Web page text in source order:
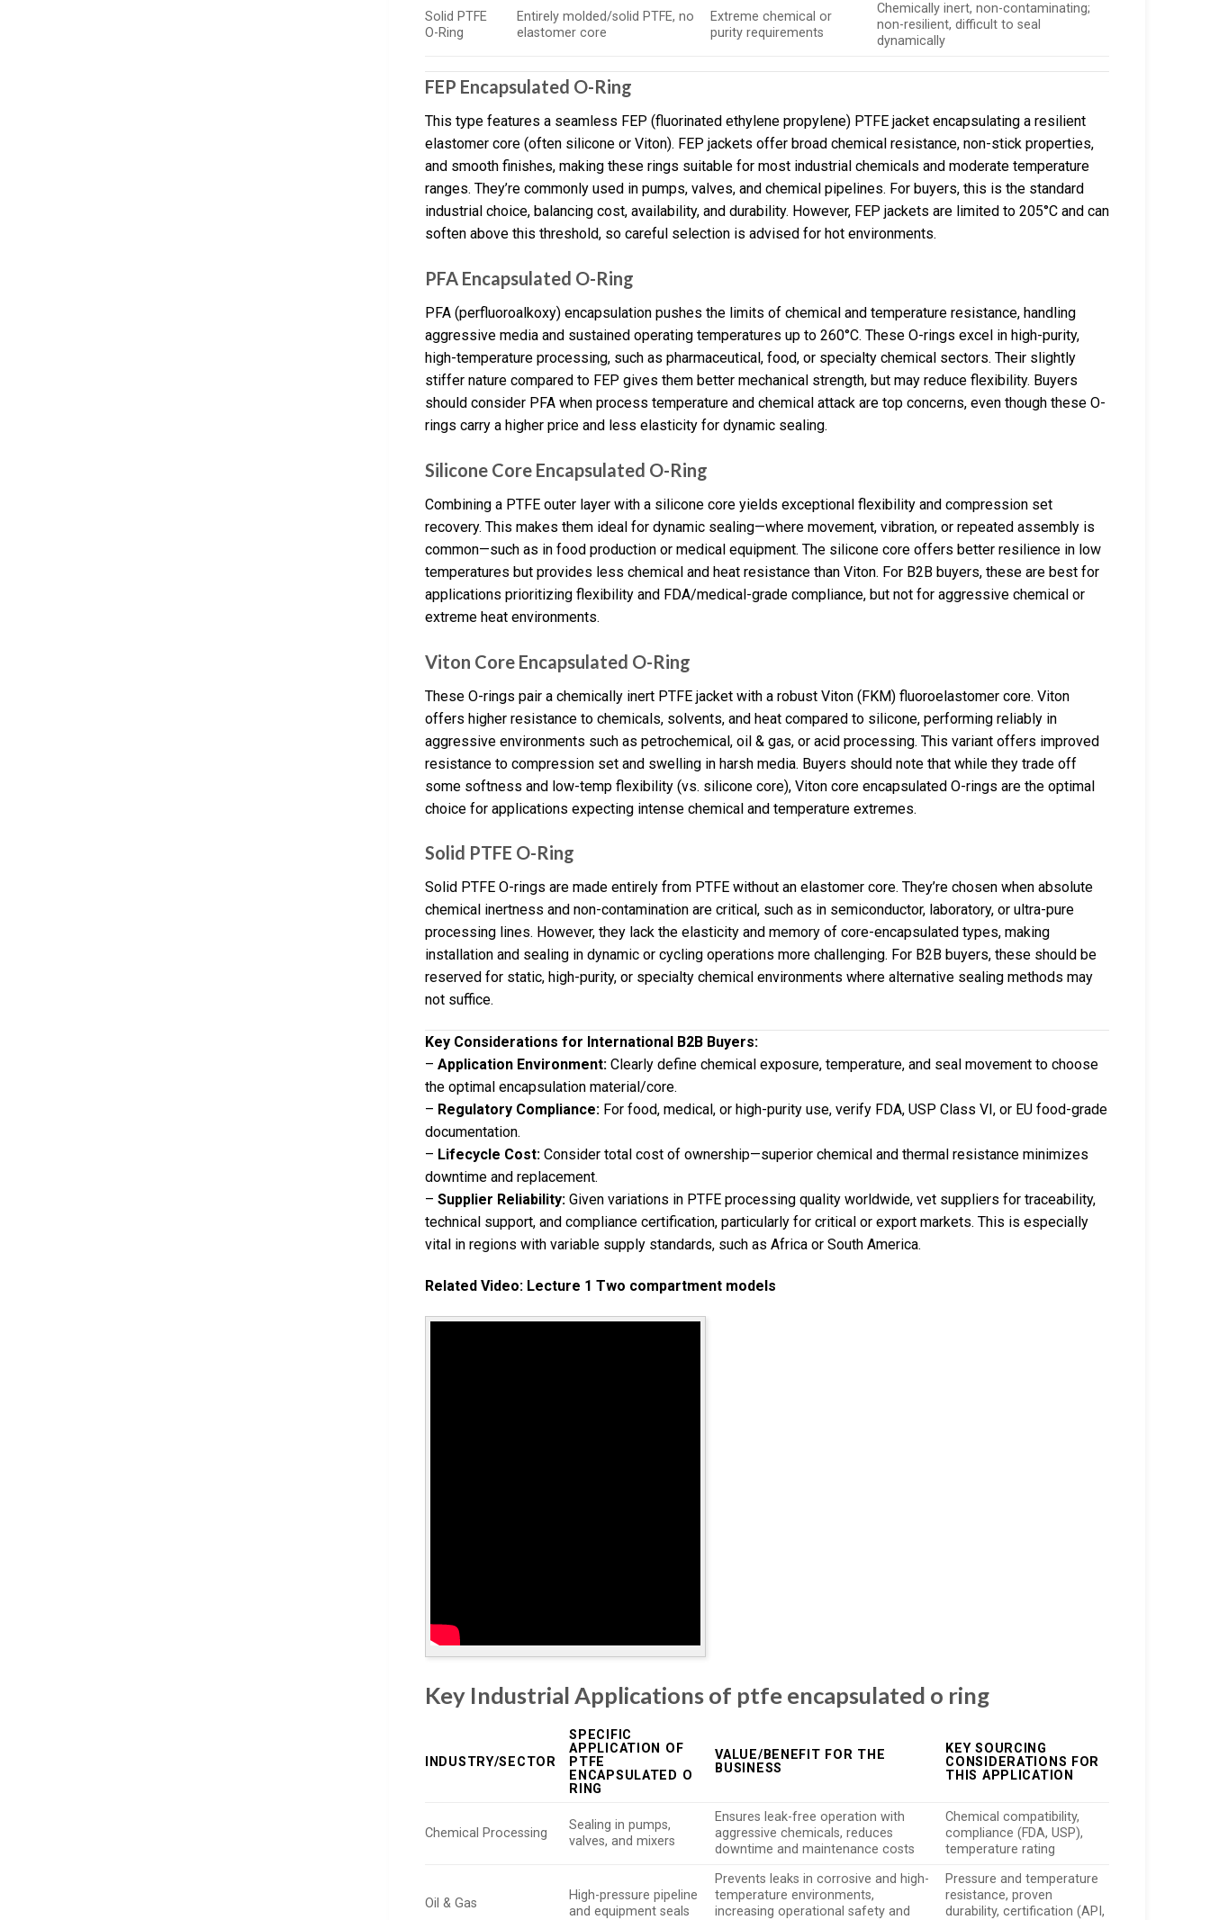
Solid PTFE
O-Ring
Entirely molded/solid PTFE, no
elastomer core
Extreme chemical or
purity requirements
Chemically inert, non-contaminating;
non-resilient, difficult to seal
dynamically
FEP Encapsulated O-Ring
This type features a seamless FEP (fluorinated ethylene propylene) PTFE jacket encapsulating a resilient
elastomer core (often silicone or Viton). FEP jackets offer broad chemical resistance, non-stick properties,
and smooth finishes, making these rings suitable for most industrial chemicals and moderate temperature
ranges. They’re commonly used in pumps, valves, and chemical pipelines. For buyers, this is the standard
industrial choice, balancing cost, availability, and durability. However, FEP jackets are limited to 205°C and can
soften above this threshold, so careful selection is advised for hot environments.
PFA Encapsulated O-Ring
PFA (perfluoroalkoxy) encapsulation pushes the limits of chemical and temperature resistance, handling
aggressive media and sustained operating temperatures up to 260°C. These O-rings excel in high-purity,
high-temperature processing, such as pharmaceutical, food, or specialty chemical sectors. Their slightly
stiffer nature compared to FEP gives them better mechanical strength, but may reduce flexibility. Buyers
should consider PFA when process temperature and chemical attack are top concerns, even though these O-
rings carry a higher price and less elasticity for dynamic sealing.
Silicone Core Encapsulated O-Ring
Combining a PTFE outer layer with a silicone core yields exceptional flexibility and compression set
recovery. This makes them ideal for dynamic sealing—where movement, vibration, or repeated assembly is
common—such as in food production or medical equipment. The silicone core offers better resilience in low
temperatures but provides less chemical and heat resistance than Viton. For B2B buyers, these are best for
applications prioritizing flexibility and FDA/medical-grade compliance, but not for aggressive chemical or
extreme heat environments.
Viton Core Encapsulated O-Ring
These O-rings pair a chemically inert PTFE jacket with a robust Viton (FKM) fluoroelastomer core. Viton
offers higher resistance to chemicals, solvents, and heat compared to silicone, performing reliably in
aggressive environments such as petrochemical, oil & gas, or acid processing. This variant offers improved
resistance to compression set and swelling in harsh media. Buyers should note that while they trade off
some softness and low-temp flexibility (vs. silicone core), Viton core encapsulated O-rings are the optimal
choice for applications expecting intense chemical and temperature extremes.
Solid PTFE O-Ring
Solid PTFE O-rings are made entirely from PTFE without an elastomer core. They’re chosen when absolute
chemical inertness and non-contamination are critical, such as in semiconductor, laboratory, or ultra-pure
processing lines. However, they lack the elasticity and memory of core-encapsulated types, making
installation and sealing in dynamic or cycling operations more challenging. For B2B buyers, these should be
reserved for static, high-purity, or specialty chemical environments where alternative sealing methods may
not suffice.
Key Considerations for International B2B Buyers:
– Application Environment: Clearly define chemical exposure, temperature, and seal movement to choose
the optimal encapsulation material/core.
– Regulatory Compliance: For food, medical, or high-purity use, verify FDA, USP Class VI, or EU food-grade
documentation.
– Lifecycle Cost: Consider total cost of ownership—superior chemical and thermal resistance minimizes
downtime and replacement.
– Supplier Reliability: Given variations in PTFE processing quality worldwide, vet suppliers for traceability,
technical support, and compliance certification, particularly for critical or export markets. This is especially
vital in regions with variable supply standards, such as Africa or South America.
Related Video: Lecture 1 Two compartment models
Key Industrial Applications of ptfe encapsulated o ring
INDUSTRY/SECTOR
SPECIFIC
APPLICATION OF
PTFE
ENCAPSULATED O
RING
VALUE/BENEFIT FOR THE
BUSINESS
KEY SOURCING
CONSIDERATIONS FOR
THIS APPLICATION
Chemical Processing
Sealing in pumps,
valves, and mixers
Ensures leak-free operation with
aggressive chemicals, reduces
downtime and maintenance costs
Chemical compatibility,
compliance (FDA, USP),
temperature rating
Oil & Gas
High-pressure pipeline
and equipment seals
Prevents leaks in corrosive and high-
temperature environments,
increasing operational safety and
Pressure and temperature
resistance, proven
durability, certification (API,